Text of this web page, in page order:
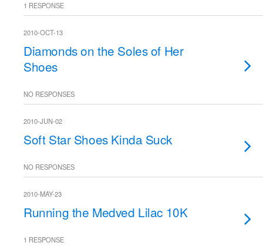
1 RESPONSE
2010-OCT-13
Diamonds on the Soles of Her
Shoes
NO RESPONSES
2010-JUN-02
Soft Star Shoes Kinda Suck
NO RESPONSES
2010-MAY-23
Running the Medved Lilac 10K
1 RESPONSE